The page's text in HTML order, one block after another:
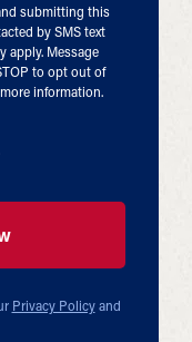
submitting this
by SMS text
apply. Message
to opt out of
information.
Privacy Policyand